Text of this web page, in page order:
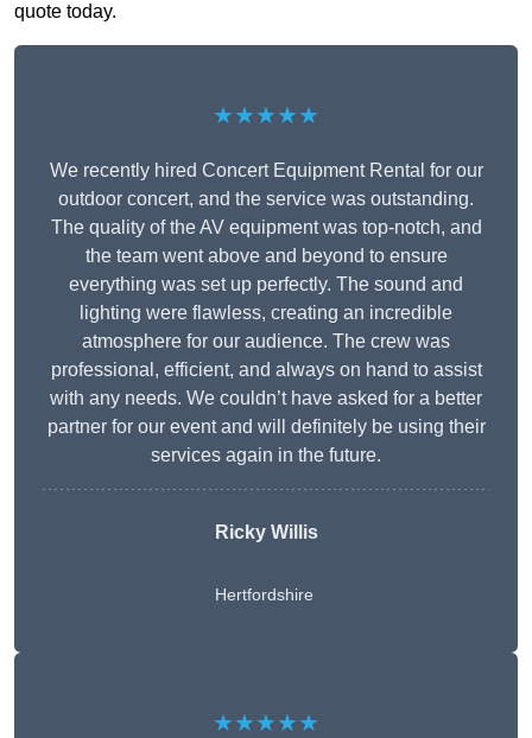
quote today.
★★★★★
We recently hired Concert Equipment Rental for our
outdoor concert, and the service was outstanding.
The quality of the AV equipment was top-notch, and
the team went above and beyond to ensure
everything was set up perfectly. The sound and
lighting were flawless, creating an incredible
atmosphere for our audience. The crew was
professional, efficient, and always on hand to assist
with any needs. We couldn’t have asked for a better
partner for our event and will definitely be using their
services again in the future.
Ricky Willis
Hertfordshire
★★★★★